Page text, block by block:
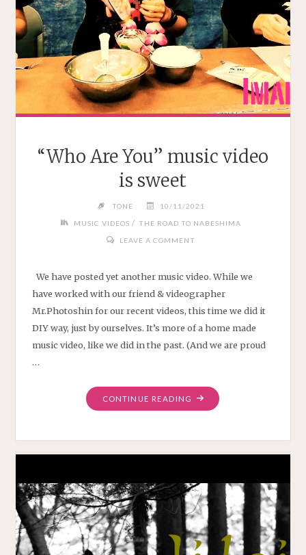
“Who Are You” music video
is sweet
TONE 10/11/2021
MUSIC VIDEOS / THE ROAD TO NABESHIMA
LEAVE A COMMENT
We have posted yet another music video. While we
have worked with our friend & videographer
Mr.Photoshin for our recent videos, this time we did it
DIY way, just by ourselves. It’s more of a home made
music video, like we did in the past. (And we are proud
…
CONTINUE READING "“WHO
SWEET"